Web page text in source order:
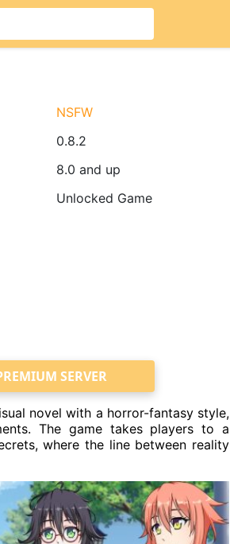
NSFW
0.8.2
8.0 and up
Unlocked Game
SERVER
novel with a horror-fantasy style,
The game takes players to a
where the line between reality